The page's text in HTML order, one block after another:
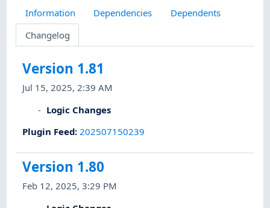
Information Dependencies
Dependents
Changelog
Version 1.81
Jul 15, 2025, 2:39 AM
Logic Changes
Plugin Feed: 202507150239
Version 1.80
Feb 12, 2025, 3:29 PM